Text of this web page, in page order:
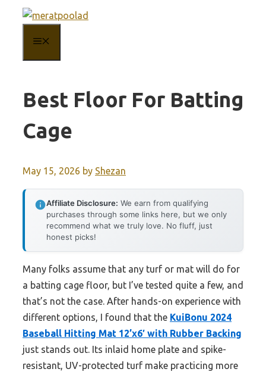
content
Best Floor For Batting
Cage
May 15, 2026 by Shezan
Affiliate Disclosure: We earn from qualifying
purchases through some links here, but we only
recommend what we truly love. No fluff, just
honest picks!
Many folks assume that any turf or mat will do for
a batting cage floor, but I’ve tested quite a few, and
that’s not the case. After hands-on experience with
different options, I found that the KuiBonu 2024
Baseball Hitting Mat 12’x6′ with Rubber Backing
just stands out. Its inlaid home plate and spike-
resistant, UV-protected turf make practicing more